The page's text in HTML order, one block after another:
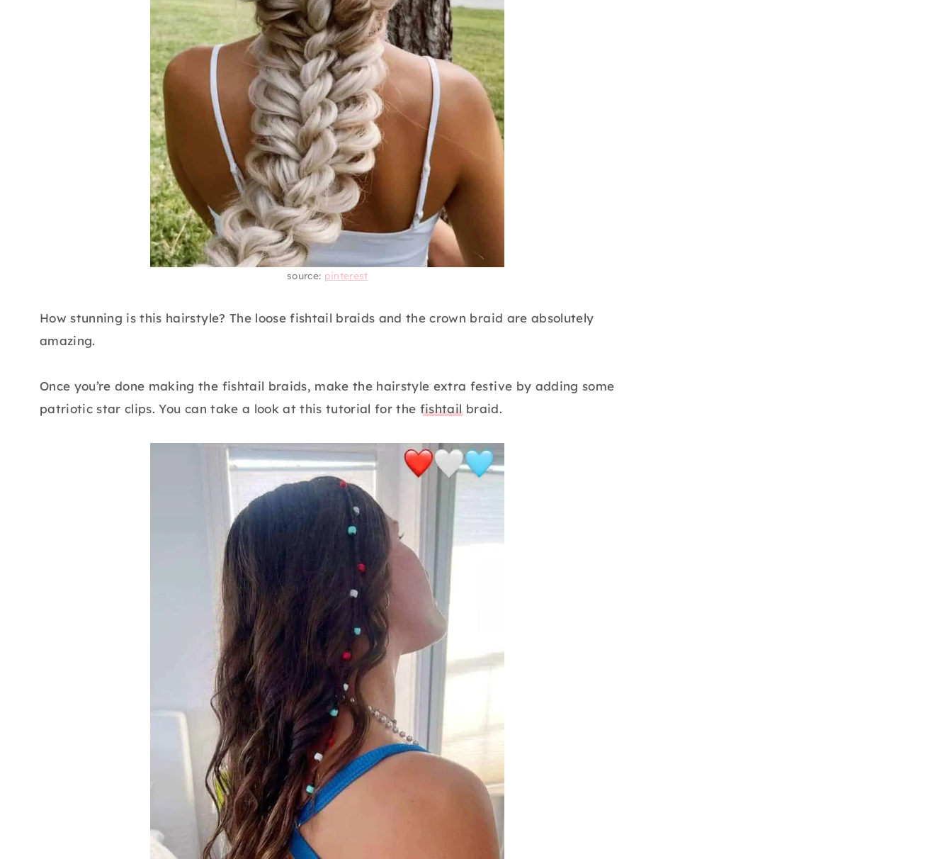
source: pinterest
How stunning is this hairstyle? The loose fishtail braids and the crown braid are absolutely
amazing.
Once you’re done making the fishtail braids, make the hairstyle extra festive by adding some
patriotic star clips. You can take a look at this tutorial for the fishtailbraid.